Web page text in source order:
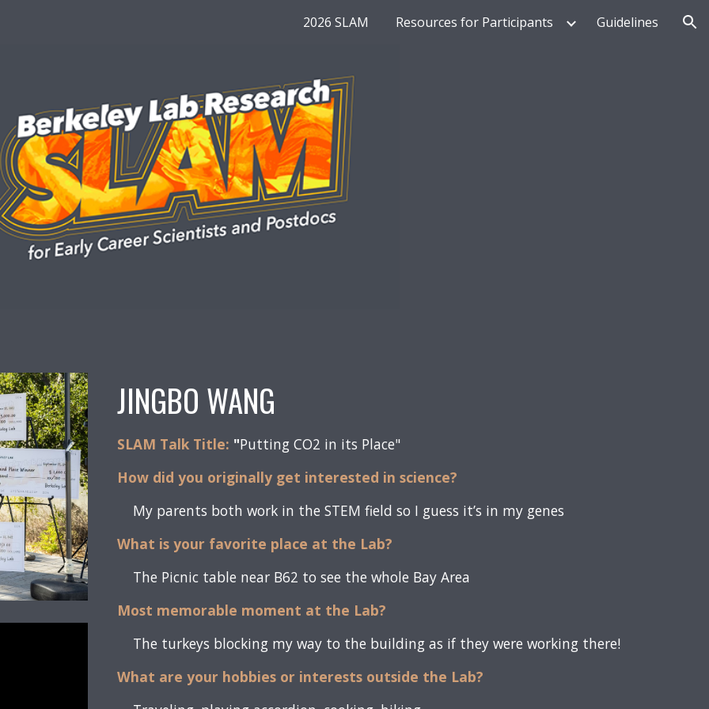
Skip to navigation
2026 SLAM Resources for Participants Guidelines
JINGBO WANG
SLAM Talk Title: "Putting CO2 in its Place"
How did you originally get interested in science?
My parents both work in the STEM field so I guess it’s in my genes
What is your favorite place at the Lab?
The Picnic table near B62 to see the whole Bay Area
Most memorable moment at the Lab?
The turkeys blocking my way to the building as if they were working there!
What are your hobbies or interests outside the Lab?